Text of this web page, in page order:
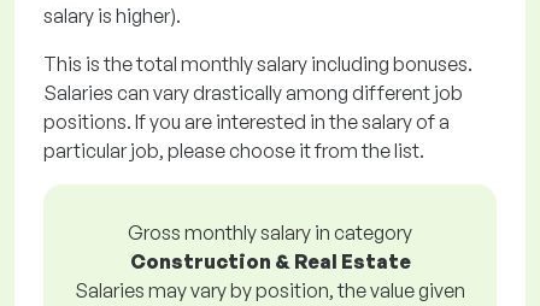
salary is higher).
This is the total monthly salary including bonuses.
Salaries can vary drastically among different job
positions. If you are interested in the salary of a
particular job, please choose it from the list.
Gross monthly salary in category
Construction & Real Estate
Salaries may vary by position, the value given